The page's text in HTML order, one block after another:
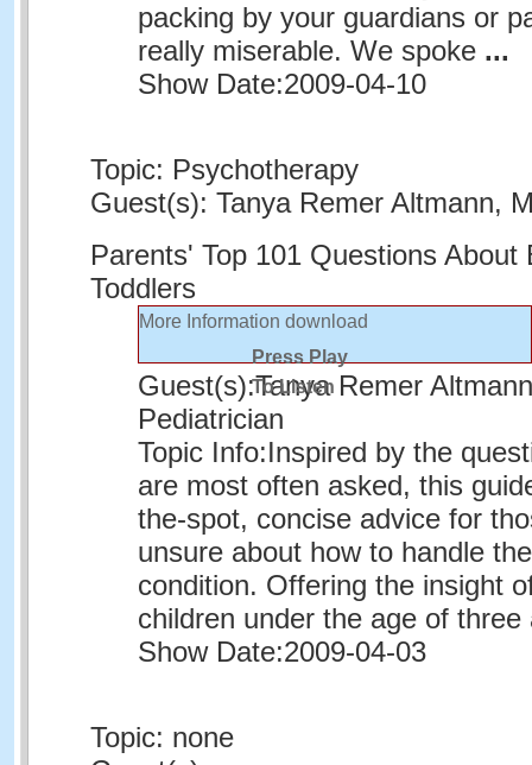
packing by your guardians or
really miserable. We spoke ...
Show Date:2009-04-10
Topic: Psychotherapy
Guest(s): Tanya Remer Altmann,
Parents' Top 101 Questions About
Toddlers
More Information download
Press Play
To Listen
Guest(s):Tanya Remer
Pediatrician
Topic Info:Inspired by the
are most often asked, this
the-spot, concise advice for
unsure about how to handle
condition. Offering the insight
children under the age of
Show Date:2009-04-03
Topic: none